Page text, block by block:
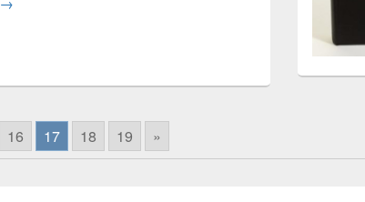
16 17 18 19 »